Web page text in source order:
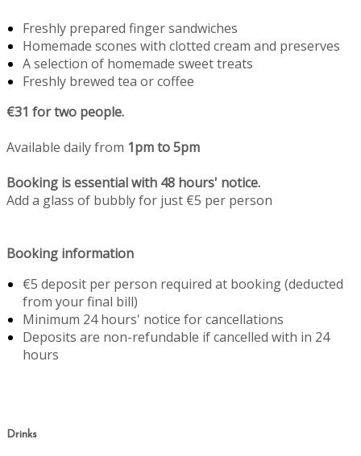
Freshly prepared finger sandwiches
Homemade scones with clotted cream and preserves
A selection of homemade sweet treats
Freshly brewed tea or coffee
€31 for two people.
Available daily from 1pm to 5pm
Booking is essential with 48 hours' notice.
Add a glass of bubbly for just €5 per person
Booking information
€5 deposit per person required at booking (deducted
from your final bill)
Minimum 24 hours' notice for cancellations
Deposits are non-refundable if cancelled with in 24
hours
Drinks